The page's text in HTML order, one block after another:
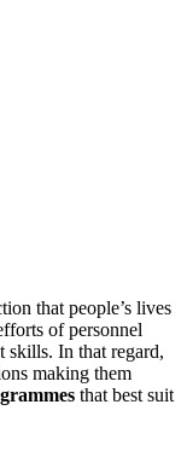
that people’s lives
of personnel
skills. In that regard,
making them
that best suit